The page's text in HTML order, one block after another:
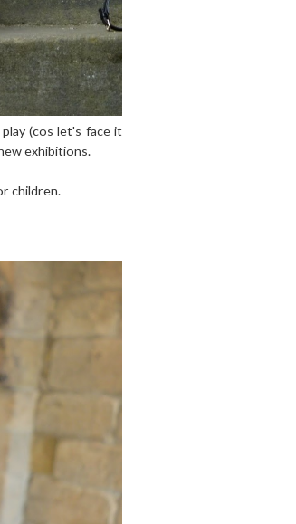
(cos let's face it
exhibitions.
children.